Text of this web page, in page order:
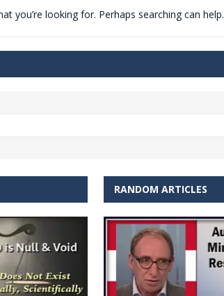
to have immediate access to welfare
you’re looking for. Perhaps searching can help.
RANDOM ARTICLES